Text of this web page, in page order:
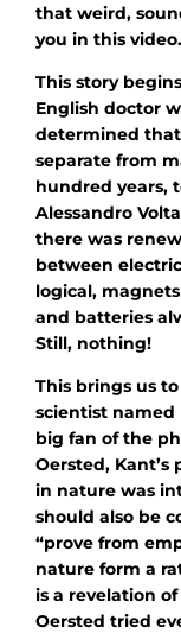
that weird,
you in this
This story
English doctor
determined
separate from
hundred years,
Alessandro
there was
between
logical,
and batteries
Still, nothing!
This brings us
scientist named
big fan of the
Oersted,
in nature was
should also be
“prove from
nature form a
is a revelation
Oersted tried